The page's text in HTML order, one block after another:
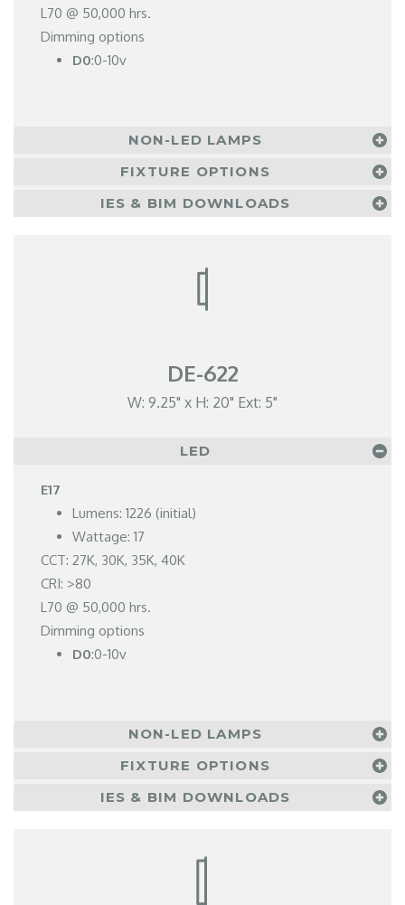
L70 @ 50,000 hrs.
Dimming options
D0:0-10v
NON-LED LAMPS
FIXTURE OPTIONS
IES & BIM DOWNLOADS
DE-622
W: 9.25" x H: 20" Ext: 5"
LED
E17
Lumens: 1226 (initial)
Wattage: 17
CCT: 27K, 30K, 35K, 40K
CRI: >80
L70 @ 50,000 hrs.
Dimming options
D0:0-10v
NON-LED LAMPS
FIXTURE OPTIONS
IES & BIM DOWNLOADS